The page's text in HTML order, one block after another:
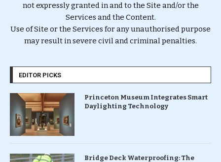
not expressly granted in and to the Site and/or the
Services and the Content.
Use of Site or the Services for any unauthorised purpose
may result in severe civil and criminal penalties.
EDITOR PICKS
Princeton Museum Integrates Smart
Daylighting Technology
Bridge Deck Waterproofing: The